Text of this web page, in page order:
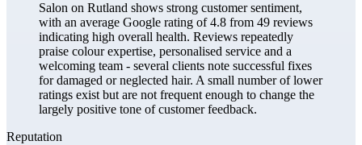
Salon on Rutland shows strong customer sentiment,
with an average Google rating of 4.8 from 49 reviews
indicating high overall health. Reviews repeatedly
praise colour expertise, personalised service and a
welcoming team - several clients note successful fixes
for damaged or neglected hair. A small number of lower
ratings exist but are not frequent enough to change the
largely positive tone of customer feedback.
Reputation